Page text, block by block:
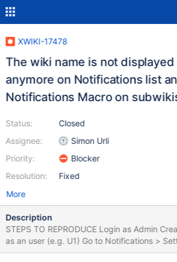
XWIKI-17478
The wiki name is not
anymore on Notifications list
Notifications Macro on
Status:
Assignee:
Priority:
Resolution:
Closed
Simon Urli
Blocker
Fixed
More
Description
STEPS TO REPRODUCE Login as Admin Create a subwiki Login
as an user (e.g. U1) Go to Notifications > Settings Set all Pages
Notifications to ON Go to the subwiki created previously Click on